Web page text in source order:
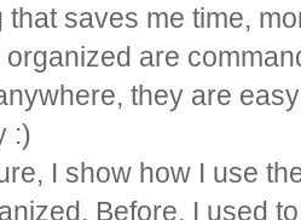
that saves me time,
are
they are
:)
I show how I use
Before, I used